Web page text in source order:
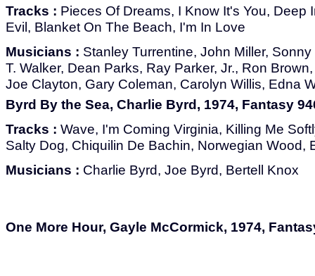
Tracks : Pieces Of Dreams, I Know It's You, Deep
Evil, Blanket On The Beach, I'm In Love
Musicians : Stanley Turrentine, John Miller,
T. Walker, Dean Parks, Ray Parker, Jr., Ron
Joe Clayton, Gary Coleman, Carolyn Willis, Edna
Byrd By the Sea, Charlie Byrd, 1974, Fantasy
Tracks : Wave, I'm Coming Virginia, Killing Me
Salty Dog, Chiquilin De Bachin, Norwegian Wood,
Musicians : Charlie Byrd, Joe Byrd, Bertell Knox
One More Hour, Gayle McCormick, 1974,